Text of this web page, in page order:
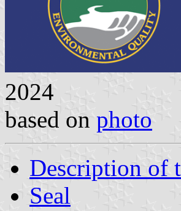
2024
based on photo
Description of
Seal